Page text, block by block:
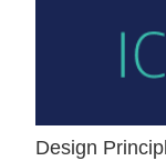
Design